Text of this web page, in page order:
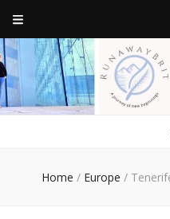
a journey of new beginnings
Home / Europe /